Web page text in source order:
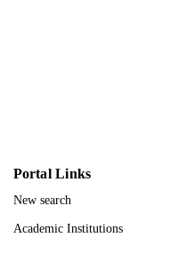
Portal Links
New search
Academic Institutions